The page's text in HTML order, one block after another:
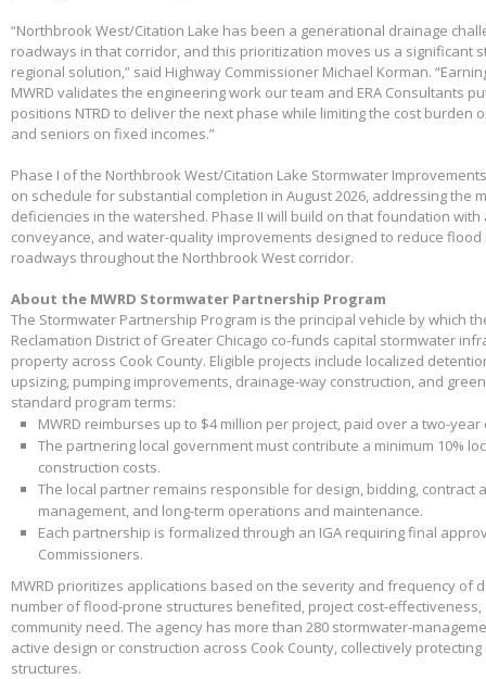
“Northbrook West/Citation Lake has been a generational drainage
roadways in that corridor, and this prioritization moves us a significant
regional solution,” said Highway Commissioner Michael Korman.
MWRD validates the engineering work our team and ERA Consultants
positions NTRD to deliver the next phase while limiting the cost burden
and seniors on fixed incomes.”
Phase I of the Northbrook West/Citation Lake Stormwater
on schedule for substantial completion in August 2026, addressing the
deficiencies in the watershed. Phase II will build on that foundation
conveyance, and water-quality improvements designed to reduce
roadways throughout the Northbrook West corridor.
About the MWRD Stormwater Partnership Program
The Stormwater Partnership Program is the principal vehicle by which
Reclamation District of Greater Chicago co-funds capital stormwater
property across Cook County. Eligible projects include localized
upsizing, pumping improvements, drainage-way construction, and
standard program terms:
MWRD reimburses up to $4 million per project, paid over a two-
The partnering local government must contribute a minimum 10%
construction costs.
The local partner remains responsible for design, bidding, contract
management, and long-term operations and maintenance.
Each partnership is formalized through an IGA requiring final
Commissioners.
MWRD prioritizes applications based on the severity and frequency of
number of flood-prone structures benefited, project cost-
community need. The agency has more than 280 stormwater-
active design or construction across Cook County, collectively protecting
structures.